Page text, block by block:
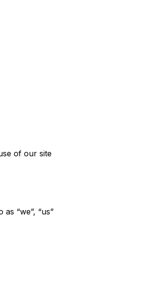
of our site
“we”, “us”